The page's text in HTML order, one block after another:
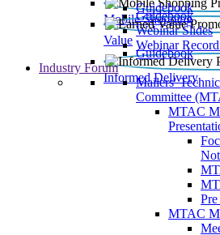
Mobile Shopping
Guidebook
Value
Guidebook
Webinar Slides
Webinar
Informed Delivery
Guidebook
Industry Forum
Mailers'
Committee
MTAC
MTAC